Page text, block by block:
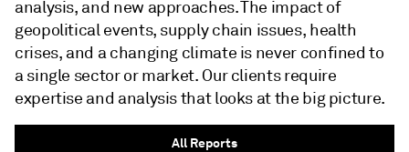
analysis, and new approaches. The impact of
geopolitical events, supply chain issues, health
crises, and a changing climate is never confined to
a single sector or market. Our clients require
expertise and analysis that looks at the big picture.
All Reports